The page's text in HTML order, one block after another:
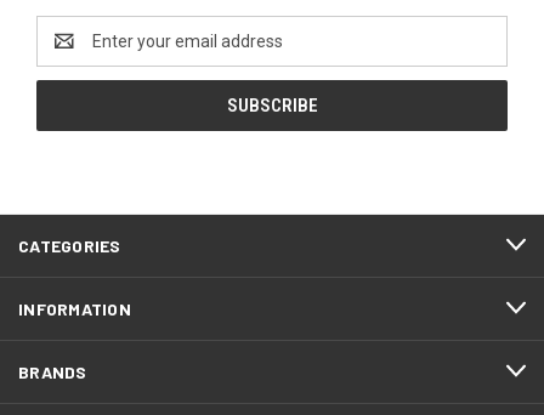
Address
CATEGORIES
INFORMATION
BRANDS